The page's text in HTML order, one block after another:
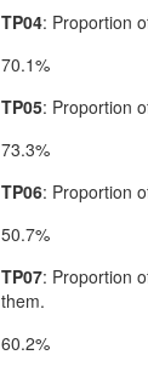
TP04: Proportion
70.1%
TP05: Proportion
73.3%
TP06: Proportion
50.7%
TP07: Proportion
them.
60.2%